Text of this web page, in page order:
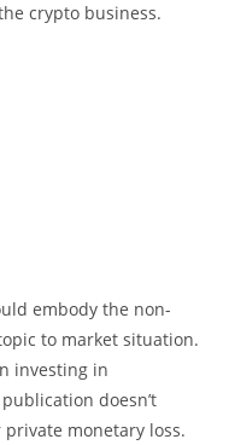
crypto business.
embody the non-
to market situation.
investing in
doesn’t
monetary loss.